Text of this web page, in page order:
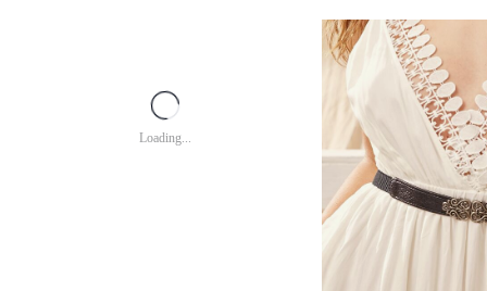
Loading...